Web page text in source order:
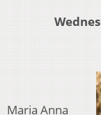
Maria Anna